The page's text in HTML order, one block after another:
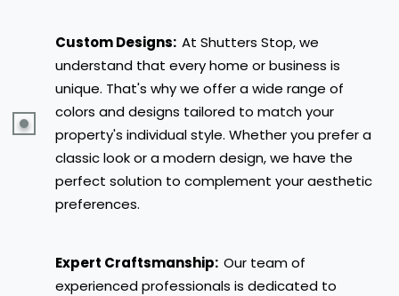
Custom Designs: At Shutters Stop, we
understand that every home or business is
unique. That's why we offer a wide range of
colors and designs tailored to match your
property's individual style. Whether you prefer a
classic look or a modern design, we have the
perfect solution to complement your aesthetic
preferences.
Expert Craftsmanship: Our team of
experienced professionals is dedicated to